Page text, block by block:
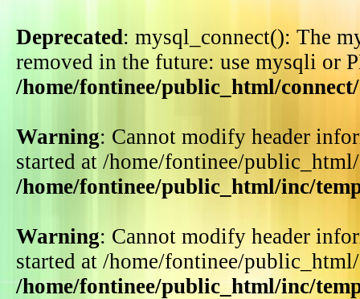
Deprecated: mysql_connect(): The
removed in the future: use mysqli or
/home/fontinee/public_html/
Warning: Cannot modify header
started at /home/fontinee/
/home/fontinee/public_html/inc/
Warning: Cannot modify header
started at /home/fontinee/
/home/fontinee/public_html/inc/